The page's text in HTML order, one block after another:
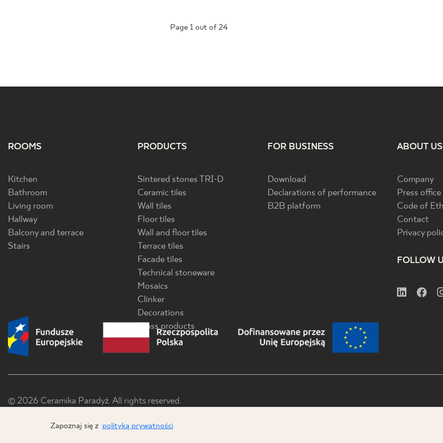
Page 1 out of 24
ROOMS
Kitchen
Bathroom
Living room
Hallway
Balcony and terrace
Stairs
PRODUCTS
Sintered stones TRI-D
Ceramic tiles
Wall tiles
Floor tiles
Wall and floor tiles
Terrace tiles
Facade tiles
Technical stoneware
Mosaics
Clinker
Decorations
Glass products
FOR BUSINESS
Download
Declarations of performance
B2B platform
ABOUT US
Company
Press office
Code of
Contact
Privacy
FOLLOW
© 2026 Ceramika Paradyż. All rights reserved.
Zapoznaj się z polityką prywatności